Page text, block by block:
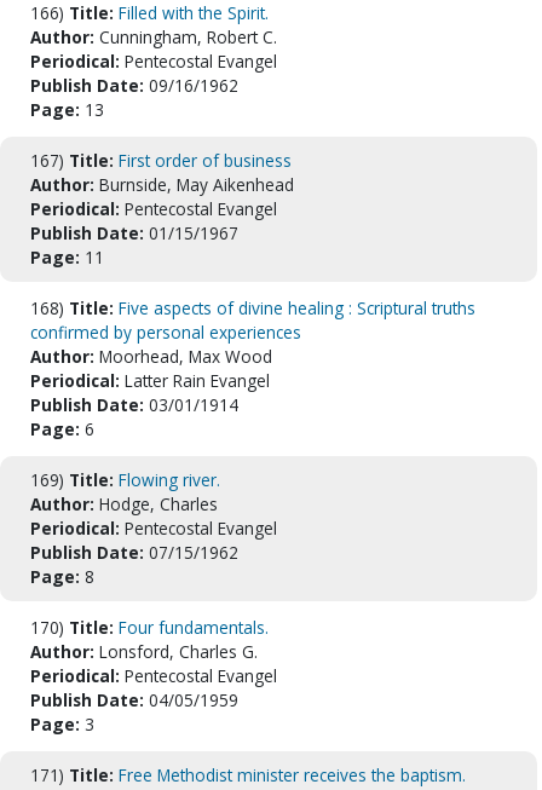
166) Title: Filled with the Spirit.
Author: Cunningham, Robert C.
Periodical: Pentecostal Evangel
Publish Date: 09/16/1962
Page: 13
167) Title: First order of business
Author: Burnside, May Aikenhead
Periodical: Pentecostal Evangel
Publish Date: 01/15/1967
Page: 11
168) Title: Five aspects of divine healing : Scriptural truths
confirmed by personal experiences
Author: Moorhead, Max Wood
Periodical: Latter Rain Evangel
Publish Date: 03/01/1914
Page: 6
169) Title: Flowing river.
Author: Hodge, Charles
Periodical: Pentecostal Evangel
Publish Date: 07/15/1962
Page: 8
170) Title: Four fundamentals.
Author: Lonsford, Charles G.
Periodical: Pentecostal Evangel
Publish Date: 04/05/1959
Page: 3
171) Title: Free Methodist minister receives the baptism.